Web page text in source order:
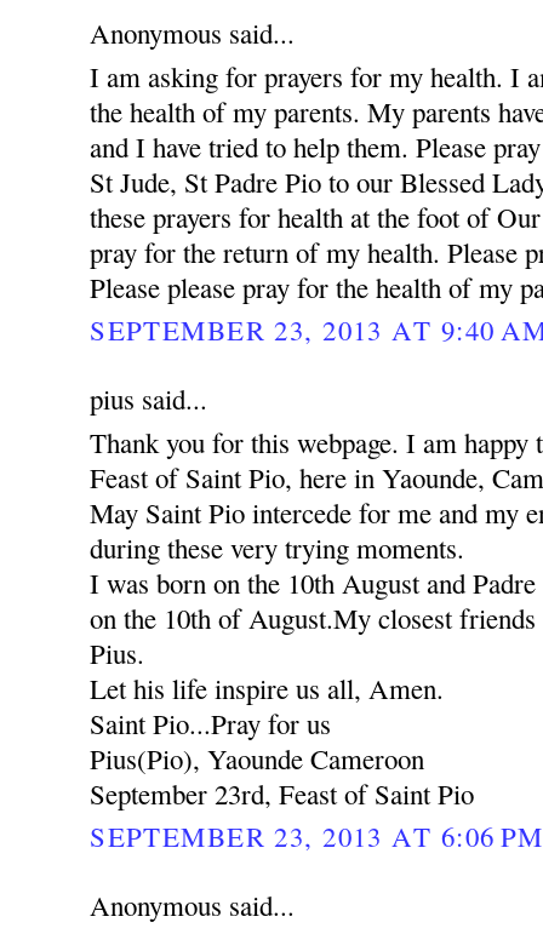
Anonymous said...
I am asking for prayers for my health. I
the health of my parents. My parents
and I have tried to help them. Please
St Jude, St Padre Pio to our Blessed
these prayers for health at the foot of
pray for the return of my health. Please
Please please pray for the health of my
SEPTEMBER 23, 2013 AT 9:40
pius said...
Thank you for this webpage. I am happy
Feast of Saint Pio, here in Yaounde,
May Saint Pio intercede for me and my
during these very trying moments.
I was born on the 10th August and
on the 10th of August.My closest
Pius.
Let his life inspire us all, Amen.
Saint Pio...Pray for us
Pius(Pio), Yaounde Cameroon
September 23rd, Feast of Saint Pio
SEPTEMBER 23, 2013 AT 6:06 PM
Anonymous said...